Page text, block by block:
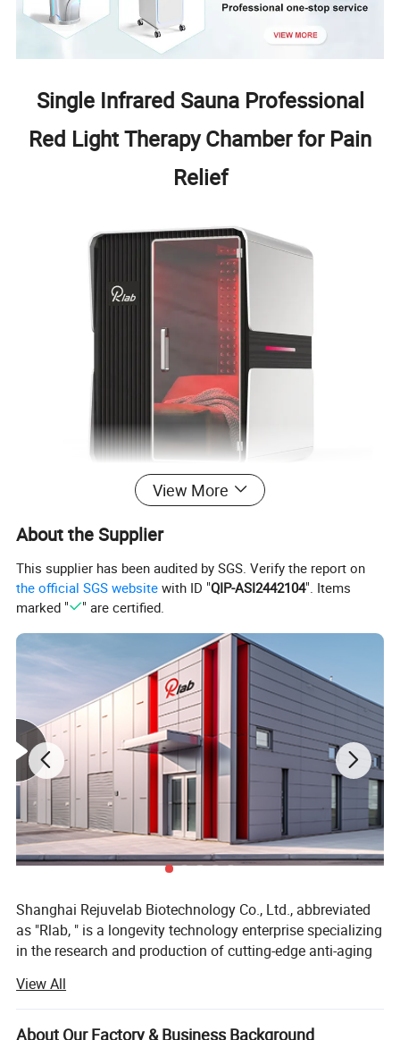
Single Infrared Sauna Professional
Red Light Therapy Chamber for Pain
Relief
Material Plastic + Hemlock / Fragrant fir / Red cedar imported from Canada.
Weight 360KG
Infrared power 2600W
Supply Voltage
View More
About the Supplier
This supplier has been audited by SGS. Verify the report on
the official SGS website with ID "QIP-ASI2442104". Items
marked "
" are certified.
Shanghai Rejuvelab Biotechnology Co., Ltd., abbreviated
as "Rlab, " is a longevity technology enterprise specializing
in the research and production of cutting-edge anti-aging
technology can prevent human from aging, which is why
we committed to providing intelligent anti-aging devices.
View All
About Our Factory & Business Background